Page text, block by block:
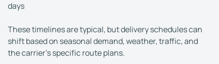
days
These timelines are typical, but delivery schedules can
shift based on seasonal demand, weather, traffic, and
the carrier’s specific route plans.